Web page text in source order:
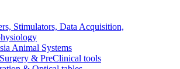
Stimulators, Data Acquisition,
Animal Systems
& PreClinical tools